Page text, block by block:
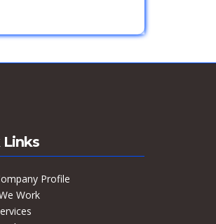
Links
Profile
Work